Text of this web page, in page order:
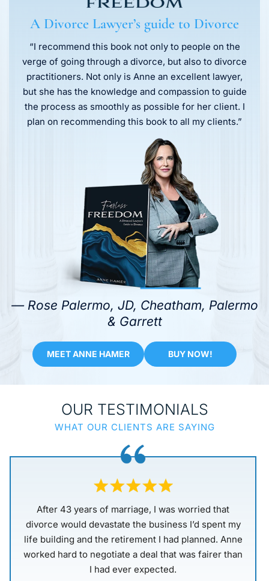
A Divorce Lawyer’s guide to Divorce
“I recommend this book not only to people on the
verge of going through a divorce, but also to divorce
practitioners. Not only is Anne an excellent lawyer,
but she has the knowledge and compassion to guide
the process as smoothly as possible for her client. I
plan on recommending this book to all my clients.”
— Rose Palermo, JD, Cheatham, Palermo
& Garrett
MEET ANNE HAMER BUY NOW!
OUR TESTIMONIALS
WHAT OUR CLIENTS ARE SAYING
When I made a life-changing decision to end my
marriage of only 5 years, a close friend suggested
that I see Anne. I was told by this friend that she
was persistent and attentive also well equipped to
deal with this situation. Going into my…